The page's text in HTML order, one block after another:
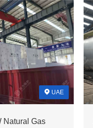
UAE
Natural Gas